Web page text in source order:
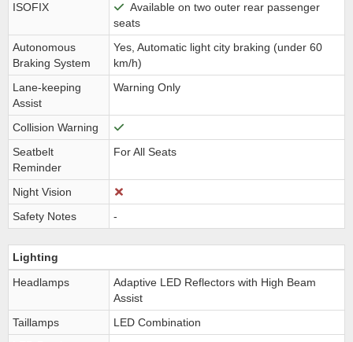
ISOFIX
Available on two outer rear passenger
seats
Autonomous
Braking System
Yes, Automatic light city braking (under 60
km/h)
Lane-keeping
Assist
Warning Only
Collision Warning
Seatbelt
Reminder
For All Seats
Night Vision
Safety Notes
-
Lighting
Headlamps
Adaptive LED Reflectors with High Beam
Assist
Taillamps
LED Combination